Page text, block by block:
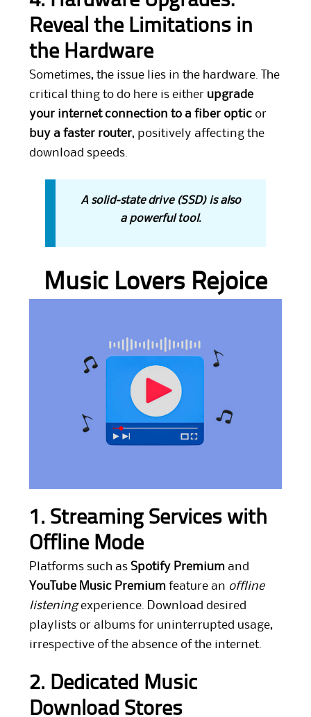
Reveal the Limitations in
the Hardware
Sometimes, the issue lies in the hardware. The
critical thing to do here is either upgrade
your internet connection to a fiber optic or
buy a faster router, positively affecting the
download speeds.
A solid-state drive (SSD) is also
a powerful tool.
Music Lovers Rejoice
1. Streaming Services with
Offline Mode
Platforms such asSpotify Premium and
YouTube Music Premium feature an offline
listeningexperience. Download desired
playlists or albums for uninterrupted usage,
irrespective of the absence of the internet.
2. Dedicated Music
Download Stores